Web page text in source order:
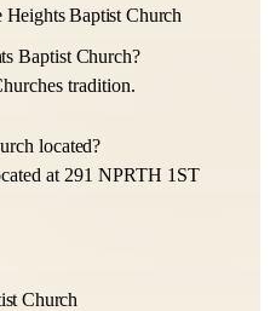
Heights Baptist Church
Baptist Church?
tradition.
located?
at 291 NPRTH 1ST
Church